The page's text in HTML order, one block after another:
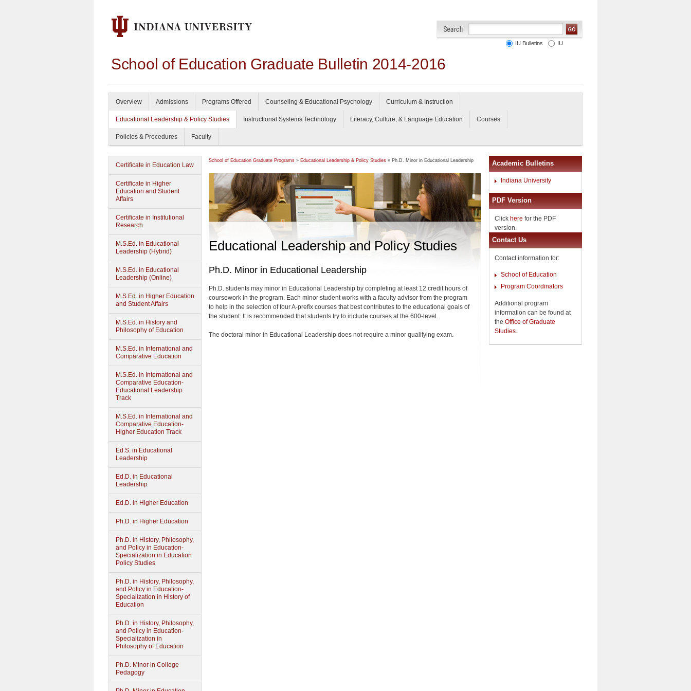
School of Education Graduate Bulletin 2014-2016
IU Bulletins IU
Overview Admissions Programs Offered Counseling & Educational Psychology Curriculum & Instruction
Educational Leadership & Policy Studies Instructional Systems Technology Literacy, Culture, & Language Education Courses
Policies & Procedures Faculty
Certificate in Education Law
Certificate in Higher
Education and Student
Affairs
Certificate in Institutional
Research
M.S.Ed. in Educational
Leadership (Hybrid)
M.S.Ed. in Educational
Leadership (Online)
M.S.Ed. in Higher Education
and Student Affairs
M.S.Ed. in History and
Philosophy of Education
M.S.Ed. in International and
Comparative Education
M.S.Ed. in International and
Comparative Education-
Educational Leadership
Track
M.S.Ed. in International and
Comparative Education-
Higher Education Track
Ed.S. in Educational
Leadership
Ed.D. in Educational
Leadership
Ed.D. in Higher Education
Ph.D. in Higher Education
Ph.D. in History, Philosophy,
and Policy in Education-
Specialization in Education
Policy Studies
Ph.D. in History, Philosophy,
and Policy in Education-
Specialization in History of
Education
Ph.D. in History, Philosophy,
and Policy in Education-
Specialization in
Philosophy of Education
Ph.D. Minor in College
Pedagogy
School of Education Graduate Programs » Educational Leadership & Policy Studies » Ph.D. Minor in Educational Leadership
Educational Leadership and Policy Studies
Ph.D. Minor in Educational Leadership
Ph.D. students may minor in Educational Leadership by completing at least 12 credit hours of
coursework in the program. Each minor student works with a faculty advisor from the program
to help in the selection of four A-prefix courses that best contributes to the educational goals of
the student. It is recommended that students try to include courses at the 600-level.
The doctoral minor in Educational Leadership does not require a minor qualifying exam.
Academic Bulletins
Indiana University
PDF Version
Click here for the PDF
version.
Contact Us
Contact information for:
School of Education
Program Coordinators
Additional program
information can be found at
the Office of Graduate
Studies.